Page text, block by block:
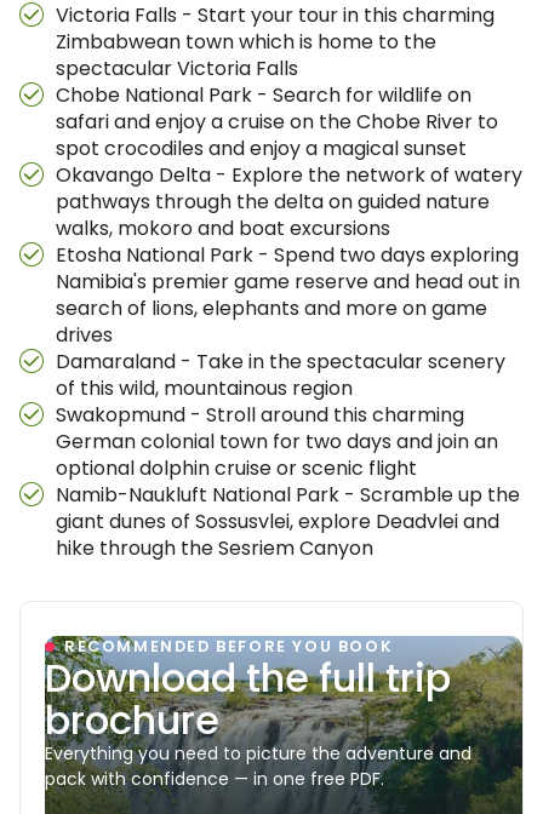
Victoria Falls - Start your tour in this charming
Zimbabwean town which is home to the
spectacular Victoria Falls
Chobe National Park - Search for wildlife on
safari and enjoy a cruise on the Chobe River to
spot crocodiles and enjoy a magical sunset
Okavango Delta - Explore the network of watery
pathways through the delta on guided nature
walks, mokoro and boat excursions
Etosha National Park - Spend two days exploring
Namibia's premier game reserve and head out in
search of lions, elephants and more on game
drives
Damaraland - Take in the spectacular scenery
of this wild, mountainous region
Swakopmund - Stroll around this charming
German colonial town for two days and join an
optional dolphin cruise or scenic flight
Namib-Naukluft National Park - Scramble up the
giant dunes of Sossusvlei, explore Deadvlei and
hike through the Sesriem Canyon
RECOMMENDED BEFORE YOU BOOK
Download the full trip
brochure
Everything you need to picture the adventure and
pack with confidence — in one free PDF.